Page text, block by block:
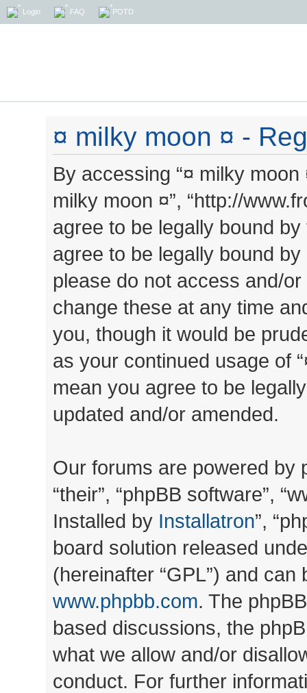
Login FAQ POTD
¤ milky moon ¤ -
By accessing “¤ milky moon
milky moon ¤”, “http://
agree to be legally bound
agree to be legally bound
please do not access and/
change these at any time
you, though it would be
as your continued usage of
mean you agree to be
updated and/or amended.
Our forums are powered by
“their”, “phpBB software”,
Installed by Installatron”,
board solution released
(hereinafter “GPL”) and
www.phpbb.com. The
based discussions, the
what we allow and/or
conduct. For further